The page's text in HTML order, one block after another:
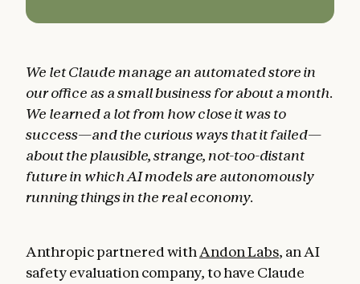
We let Claude manage an automated store in
our office as a small business for about a month.
We learned a lot from how close it was to
success—and the curious ways that it failed—
about the plausible, strange, not-too-distant
future in which AI models are autonomously
running things in the real economy.
Anthropic partnered with Andon Labs, an AI
safety evaluation company, to have Claude